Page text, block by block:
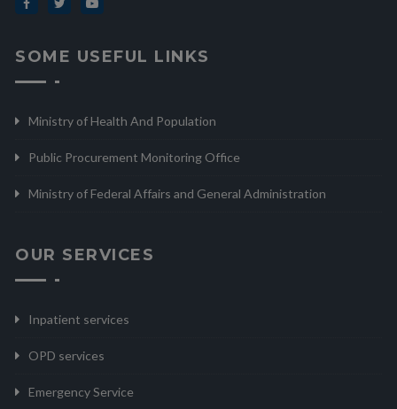
SOME USEFUL LINKS
Ministry of Health And Population
Public Procurement Monitoring Office
Ministry of Federal Affairs and General Administration
OUR SERVICES
Inpatient services
OPD services
Emergency Service